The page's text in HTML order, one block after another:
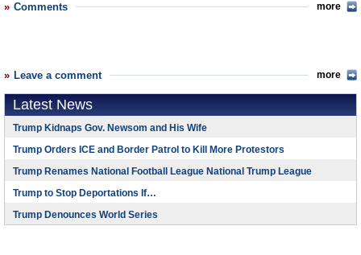
Comments more
Leave a comment more
Latest News
Trump Kidnaps Gov. Newsom and His Wife
Trump Orders ICE and Border Patrol to Kill More Protestors
Trump Renames National Football League National Trump League
Trump to Stop Deportations If…
Trump Denounces World Series